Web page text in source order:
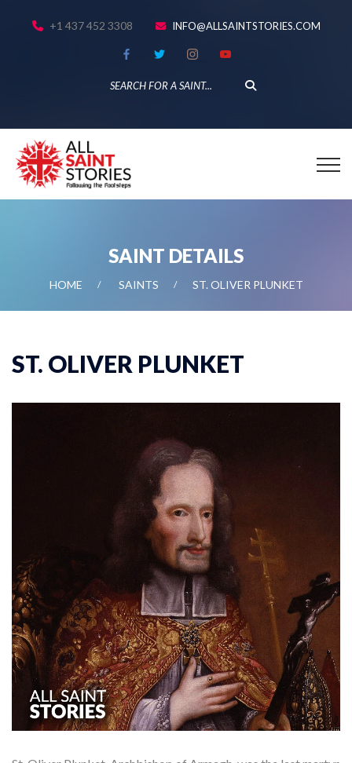
+1 437 452 3308 INFO@ALLSAINTSTORIES.COM
SAINT DETAILS
HOME SAINTS ST. OLIVER PLUNKET
ST. OLIVER PLUNKET